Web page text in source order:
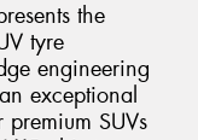
the
tyre
engineering
exceptional
SUVs